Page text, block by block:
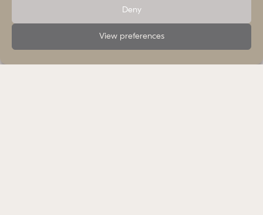
Deny
View preferences